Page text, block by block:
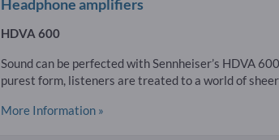
Headphone amplifiers
HDVA 600
Sound can be perfected with Sennheiser’s HDVA
purest form, listeners are treated to a world of
More Information »